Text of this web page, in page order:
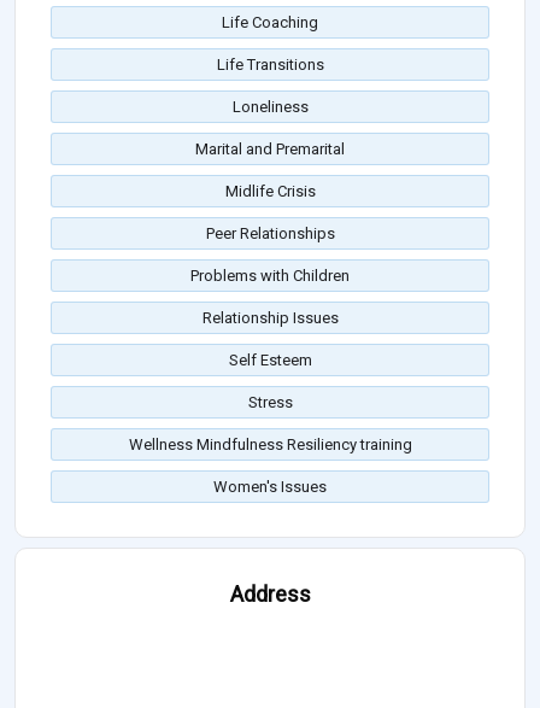
Life Coaching
Life Transitions
Loneliness
Marital and Premarital
Midlife Crisis
Peer Relationships
Problems with Children
Relationship Issues
Self Esteem
Stress
Wellness Mindfulness Resiliency training
Women's Issues
Address